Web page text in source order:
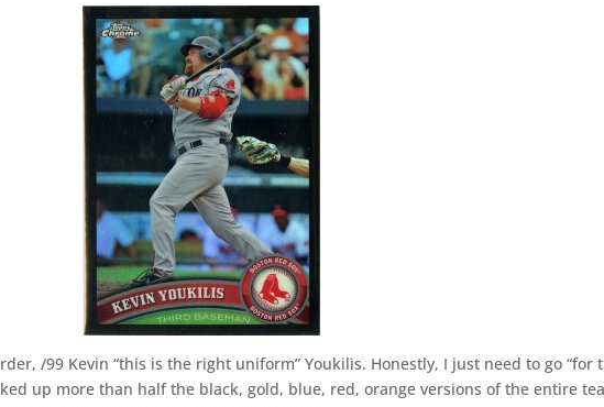
/99 Kevin “this is the right uniform” Youkilis. Honestly, I just need to go “for
up more than half the black, gold, blue, red, orange versions of the entire